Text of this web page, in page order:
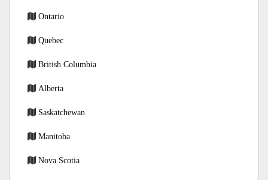
Ontario
Quebec
British Columbia
Alberta
Saskatchewan
Manitoba
Nova Scotia